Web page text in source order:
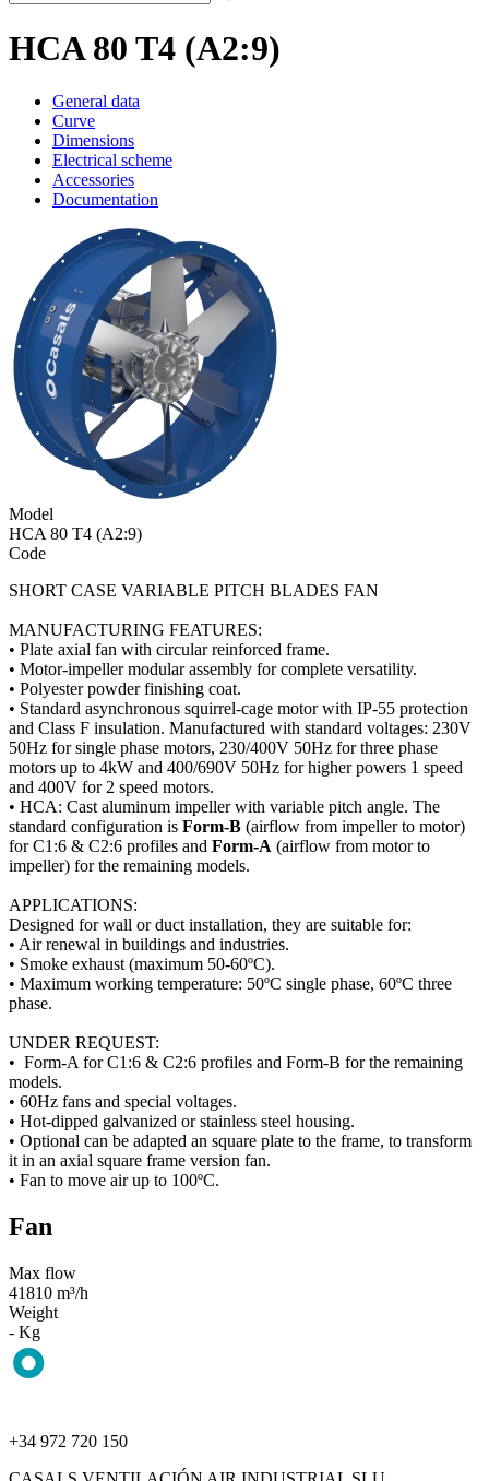
HCA 80 T4 (A2:9)
General data
Curve
Dimensions
Electrical scheme
Accessories
Documentation
Model
HCA 80 T4 (A2:9)
Code
SHORT CASE VARIABLE PITCH BLADES FAN
MANUFACTURING FEATURES:
• Plate axial fan with circular reinforced frame.
• Motor-impeller modular assembly for complete versatility.
• Polyester powder finishing coat.
• Standard asynchronous squirrel-cage motor with IP-55 protection
and Class F insulation. Manufactured with standard voltages: 230V
50Hz for single phase motors, 230/400V 50Hz for three phase
motors up to 4kW and 400/690V 50Hz for higher powers 1 speed
and 400V for 2 speed motors.
• HCA: Cast aluminum impeller with variable pitch angle. The
standard configuration is Form-B (airflow from impeller to motor)
for C1:6 & C2:6 profiles and Form-A (airflow from motor to
impeller) for the remaining models.
APPLICATIONS:
Designed for wall or duct installation, they are suitable for:
• Air renewal in buildings and industries.
• Smoke exhaust (maximum 50-60ºC).
• Maximum working temperature: 50ºC single phase, 60ºC three
phase.
UNDER REQUEST:
• Form-A for C1:6 & C2:6 profiles and Form-B for the remaining
models.
• 60Hz fans and special voltages.
• Hot-dipped galvanized or stainless steel housing.
• Optional can be adapted an square plate to the frame, to transform
it in an axial square frame version fan.
• Fan to move air up to 100ºC.
Fan
Max flow
41810 m³/h
Weight
- Kg
+34 972 720 150